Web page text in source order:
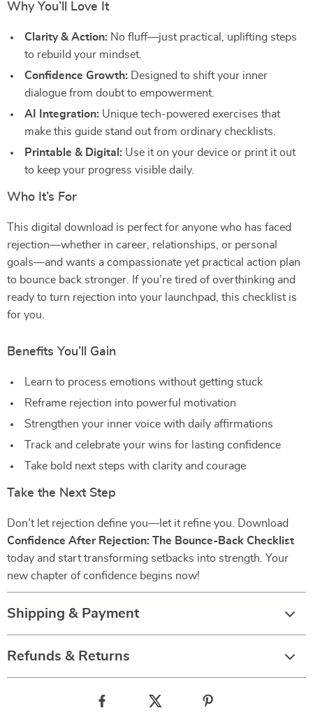
Why You’ll Love It
Clarity & Action: No fluff—just practical, uplifting steps
to rebuild your mindset.
Confidence Growth: Designed to shift your inner
dialogue from doubt to empowerment.
AI Integration: Unique tech-powered exercises that
make this guide stand out from ordinary checklists.
Printable & Digital: Use it on your device or print it out
to keep your progress visible daily.
Who It’s For
This digital download is perfect for anyone who has faced
rejection—whether in career, relationships, or personal
goals—and wants a compassionate yet practical action plan
to bounce back stronger. If you’re tired of overthinking and
ready to turn rejection into your launchpad, this checklist is
for you.
Benefits You’ll Gain
Learn to process emotions without getting stuck
Reframe rejection into powerful motivation
Strengthen your inner voice with daily affirmations
Track and celebrate your wins for lasting confidence
Take bold next steps with clarity and courage
Take the Next Step
Don’t let rejection define you—let it refine you. Download
Confidence After Rejection: The Bounce-Back Checklist
today and start transforming setbacks into strength. Your
new chapter of confidence begins now!
Shipping & Payment
Refunds & Returns